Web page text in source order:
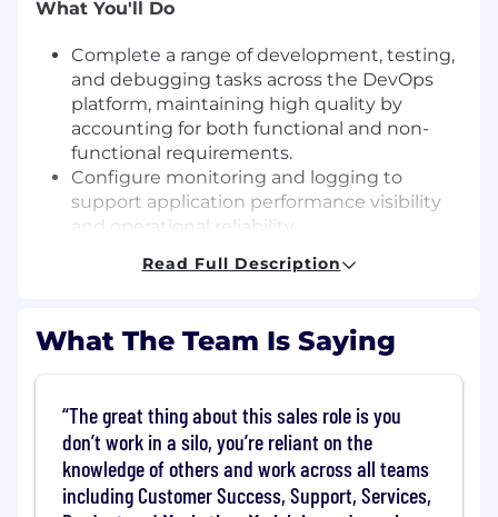
What You'll Do
Complete a range of development, testing,
and debugging tasks across the DevOps
platform, maintaining high quality by
accounting for both functional and non-
functional requirements.
Configure monitoring and logging to
support application performance visibility
and operational reliability.
security standards and minimize risk.
or using tooling, and share ideas for where
automation can reduce manual effort.
platform capabilities, keeping it clear and
useful for the team and other stakeholders.
Deliver work within established timelines,
prioritizing effectively and raising blockers
Read Full Description
What The Team Is Saying
The great thing about this sales role is you
don’t work in a silo, you’re reliant on the
knowledge of others and work across all teams
including Customer Success, Support, Services,